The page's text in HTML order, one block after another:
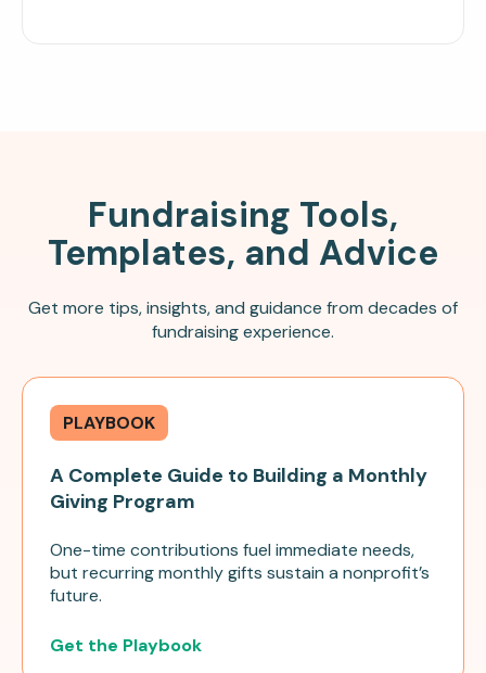
Fundraising Tools,
Templates, and Advice
Get more tips, insights, and guidance from decades of
fundraising experience.
PLAYBOOK
A Complete Guide to Building a Monthly
Giving Program
One-time contributions fuel immediate needs,
but recurring monthly gifts sustain a nonprofit’s
future.
Get the Playbook